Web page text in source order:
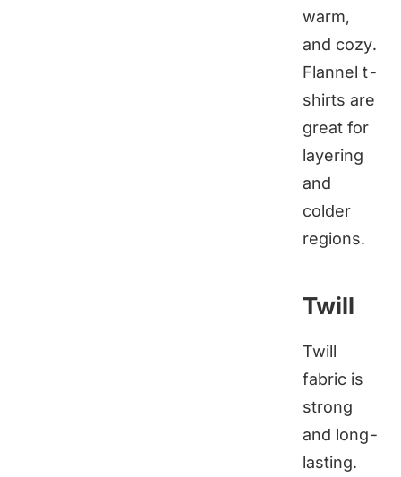
warm,
and cozy.
Flannel t-
shirts are
great for
layering
and
colder
regions.
Twill
Twill
fabric is
strong
and long-
lasting.